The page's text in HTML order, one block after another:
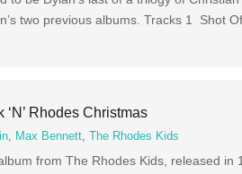
two previous albums. Tracks 1 Shot
Rhodes Christmas
, Max Bennett,The Rhodes Kids
from The Rhodes Kids, released